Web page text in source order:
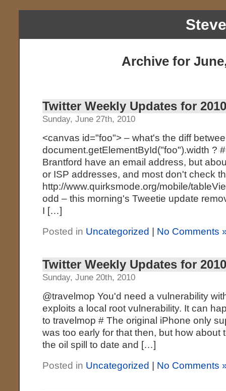
Archive for
Twitter Weekly Updates for
Sunday, June 27th, 2010
<canvas id="foo"> – what's the diff
document.getElementById("foo").width ?
Brantford have an email address, but
or ISP addresses, and most don't check
http://www.quirksmode.org/mobile/
odd – this morning's Tweetie update
I […]
Posted in Uncategorized No Comments
Twitter Weekly Updates for
Sunday, June 20th, 2010
@travelmop You'd need a vulnerability
exploits a local root vulnerability. It can
to travelmop # The original iPhone only
was too early for that then, but how about
the oil spill to date and […]
Posted in Uncategorized No Comments